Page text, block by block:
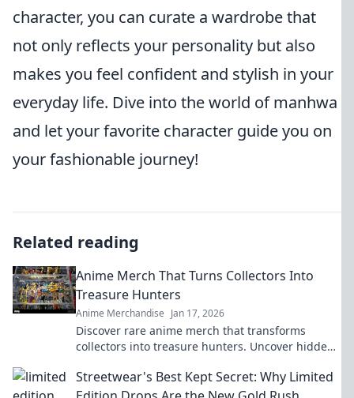
character, you can curate a wardrobe that
not only reflects your personality but also
makes you feel confident and stylish in your
everyday life. Dive into the world of manhwa
and let your favorite character guide you on
your fashionable journey!
Related reading
Anime Merch That Turns Collectors Into
Treasure Hunters
Anime Merchandise Jan 17, 2026
Discover rare anime merch that transforms
collectors into treasure hunters. Uncover hidden
Streetwear's Best Kept Secret: Why Limited